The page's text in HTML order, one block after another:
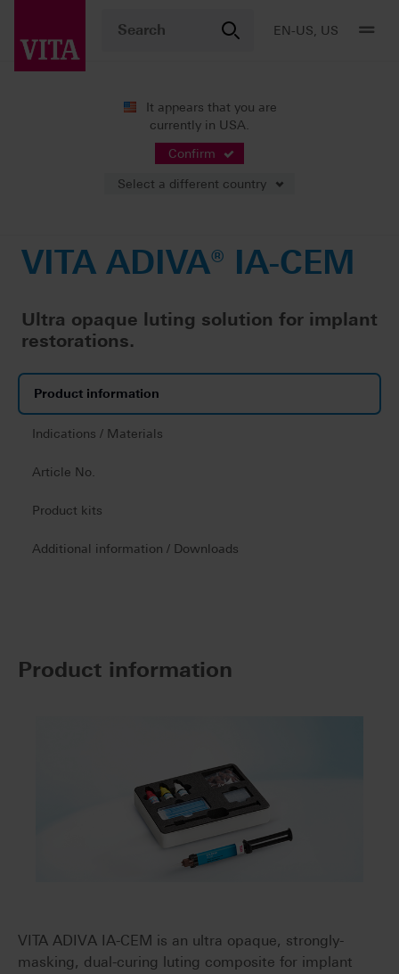
EN-US, US
It appears that you are
currently in USA.
Confirm
Select a different country
CAD/CAM fabrication
Accessories
VITA ADIVA® IA-CEM
Ultra opaque luting solution for implant
restorations.
Product information
Indications / Materials
Article No.
Product kits
Additional information / Downloads
Product information
VITA ADIVA IA-CEM is an ultra opaque, strongly-
masking, dual-curing luting composite for implant